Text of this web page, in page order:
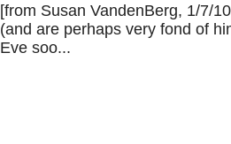
[from Susan VandenBerg, 1/7/
(and are perhaps very fond of
Eve soo...